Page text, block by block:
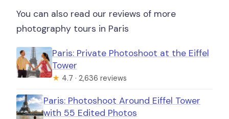
You can also read our reviews of more
photography tours in Paris
Paris: Private Photoshoot at the Eiffel
Tower
★ 4.7 · 2,636 reviews
Paris: Photoshoot Around Eiffel Tower
with 55 Edited Photos